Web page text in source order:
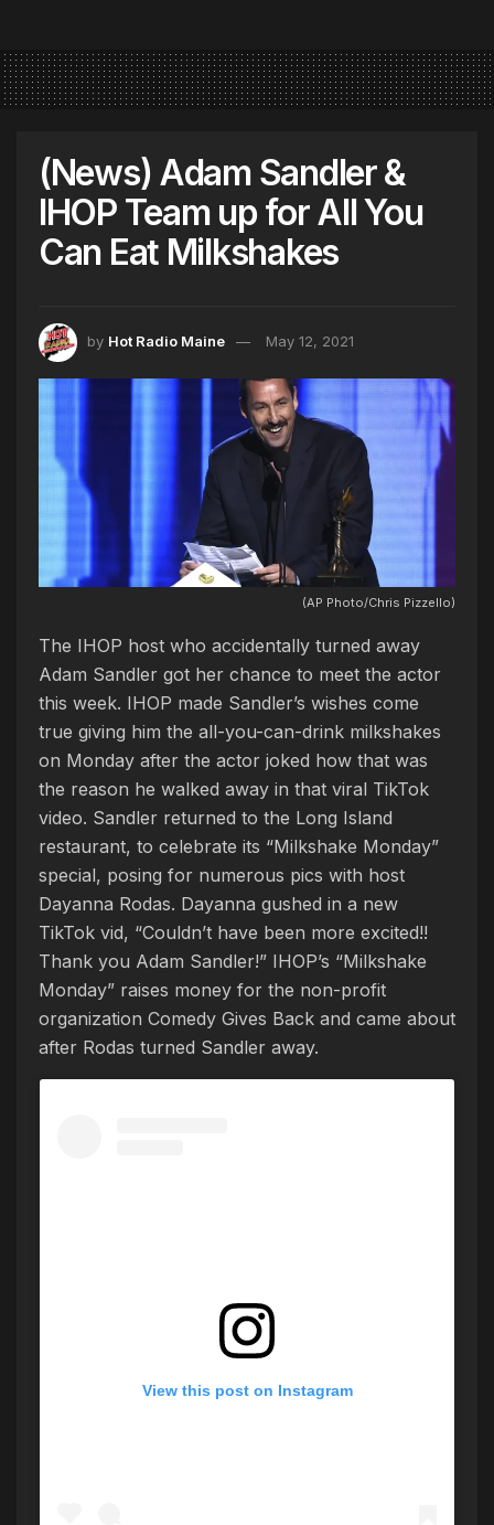
(News) Adam Sandler &
IHOP Team up for All You
Can Eat Milkshakes
by Hot Radio Maine May 12, 2021
(AP Photo/Chris Pizzello)
The IHOP host who accidentally turned away
Adam Sandler got her chance to meet the actor
this week. IHOP made Sandler’s wishes come
true giving him the all-you-can-drink milkshakes
on Monday after the actor joked how that was
the reason he walked away in that viral TikTok
video. Sandler returned to the Long Island
restaurant, to celebrate its “Milkshake Monday”
special, posing for numerous pics with host
Dayanna Rodas. Dayanna gushed in a new
TikTok vid, “Couldn’t have been more excited!!
Thank you Adam Sandler!” IHOP’s “Milkshake
Monday” raises money for the non-profit
organization Comedy Gives Back and came about
after Rodas turned Sandler away.
View this post on Instagram